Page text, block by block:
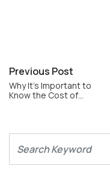
Previous Post
Why It’s Important to
Know the Cost of…